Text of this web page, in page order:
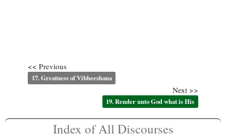
<< Previous
17. Greatness of Vibheeshana
Next >>
19. Render unto God what is His
Index of All Discourses